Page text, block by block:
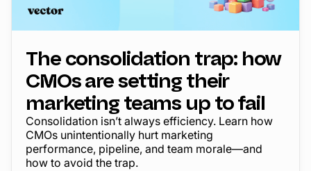
The consolidation trap: how
CMOs are setting their
marketing teams up to fail
Consolidation isn’t always efficiency. Learn how
CMOs unintentionally hurt marketing
performance, pipeline, and team morale—and
how to avoid the trap.